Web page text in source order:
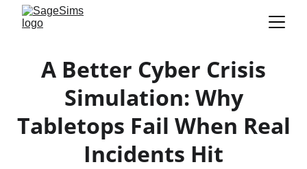
A Better Cyber Crisis
Simulation: Why
Tabletops Fail When Real
Incidents Hit